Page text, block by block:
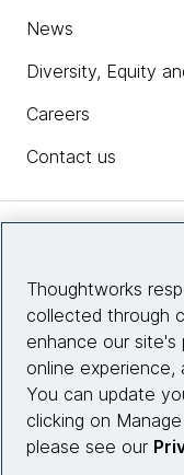
News
Diversity, Equity
Careers
Contact us
Site info
Thoughtworks
collected through
enhance our site's
online experience,
You can update
clicking on
please see our